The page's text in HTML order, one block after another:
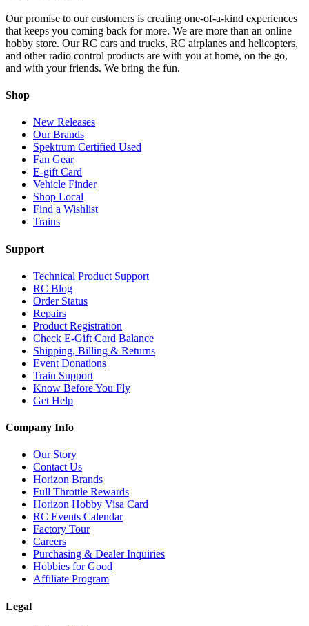
Our promise to our customers is creating one-of-a-kind experiences
that keeps you coming back for more. We are more than an online
hobby store. Our RC cars and trucks, RC airplanes and helicopters,
and other radio control products are with you at home, on the go,
and with your friends. We bring the fun.
Shop
New Releases
Our Brands
Spektrum Certified Used
Fan Gear
E-gift Card
Vehicle Finder
Shop Local
Find a Wishlist
Trains
Support
Technical Product Support
RC Blog
Order Status
Repairs
Product Registration
Check E-Gift Card Balance
Shipping, Billing & Returns
Event Donations
Train Support
Know Before You Fly
Get Help
Company Info
Our Story
Contact Us
Horizon Brands
Full Throttle Rewards
Horizon Hobby Visa Card
RC Events Calendar
Factory Tour
Careers
Purchasing & Dealer Inquiries
Hobbies for Good
Affiliate Program
Legal